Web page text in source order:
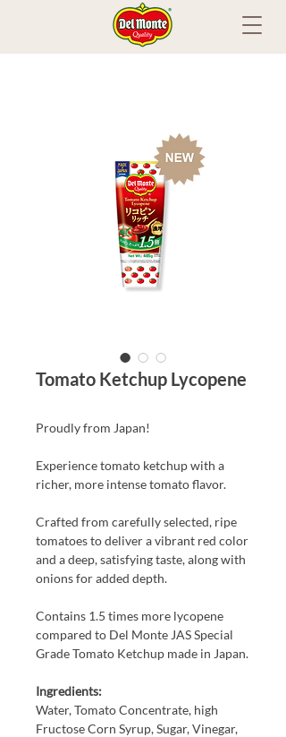
Tomato Ketchup Lycopene
Proudly from Japan!
Experience tomato ketchup with a
richer, more intense tomato flavor.
Crafted from carefully selected, ripe
tomatoes to deliver a vibrant red color
and a deep, satisfying taste, along with
onions for added depth.
Contains 1.5 times more lycopene
compared to Del Monte JAS Special
Grade Tomato Ketchup made in Japan.
Ingredients:
Water, Tomato Concentrate, high
Fructose Corn Syrup, Sugar, Vinegar,